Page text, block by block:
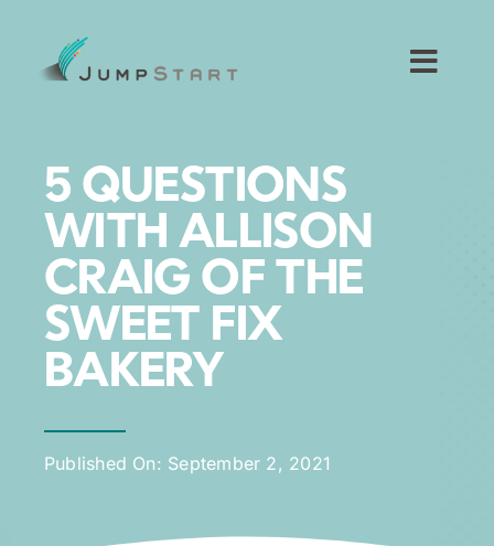
content
For Small Businesses
For The Community
About JumpStart
5 QUESTIONS
WITH ALLISON
CRAIG OF THE
SWEET FIX
BAKERY
Published On: September 2, 2021